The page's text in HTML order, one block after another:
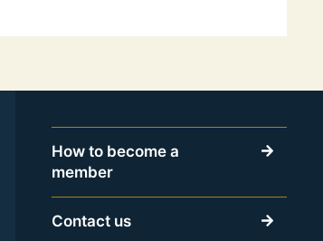
How to become a
member
Contact us